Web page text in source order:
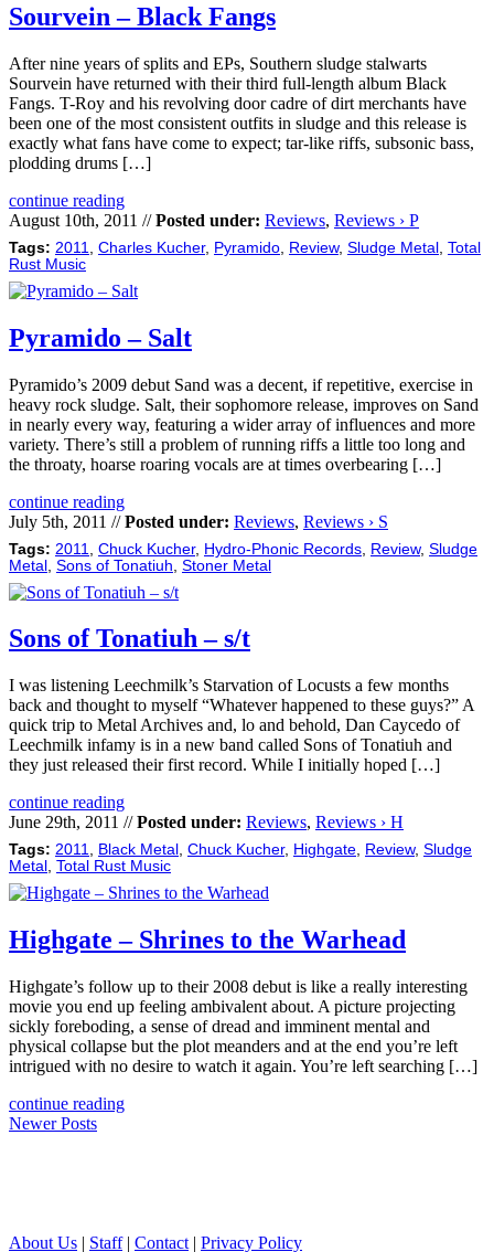
Sourvein – Black Fangs
After nine years of splits and EPs, Southern sludge stalwarts
Sourvein have returned with their third full-length album Black
Fangs. T-Roy and his revolving door cadre of dirt merchants have
been one of the most consistent outfits in sludge and this release is
exactly what fans have come to expect; tar-like riffs, subsonic bass,
plodding drums […]
continue reading
August 10th, 2011 //Posted under: Reviews, Reviews › P
Tags: 2011 Charles Kucher, Pyramido Review, Sludge Metal Total
Rust Music
Pyramido – Salt
Pyramido’s 2009 debut Sand was a decent, if repetitive, exercise in
heavy rock sludge. Salt, their sophomore release, improves on Sand
in nearly every way, featuring a wider array of influences and more
variety. There’s still a problem of running riffs a little too long and
the throaty, hoarse roaring vocals are at times overbearing […]
continue reading
July 5th, 2011 //Posted under: Reviews, Reviews › S
Tags: 2011 Chuck Kucher, Hydro-Phonic Records Review, Sludge
Metal Sons of Tonatiuh Stoner Metal
Sons of Tonatiuh – s/t
I was listening Leechmilk’s Starvation of Locusts a few months
back and thought to myself “Whatever happened to these guys?” A
quick trip to Metal Archives and, lo and behold, Dan Caycedo of
Leechmilk infamy is in a new band called Sons of Tonatiuh and
they just released their first record. While I initially hoped […]
continue reading
June 29th, 2011 //Posted under: Reviews, Reviews › H
Tags: 2011, Black Metal , Chuck Kucher, Highgate, Review, Sludge
Metal , Total Rust Music
Highgate – Shrines to the Warhead
Highgate’s follow up to their 2008 debut is like a really interesting
movie you end up feeling ambivalent about. A picture projecting
sickly foreboding, a sense of dread and imminent mental and
physical collapse but the plot meanders and at the end you’re left
intrigued with no desire to watch it again. You’re left searching […]
continue reading
Newer Posts
About Us | Staff| Contact | Privacy Policy